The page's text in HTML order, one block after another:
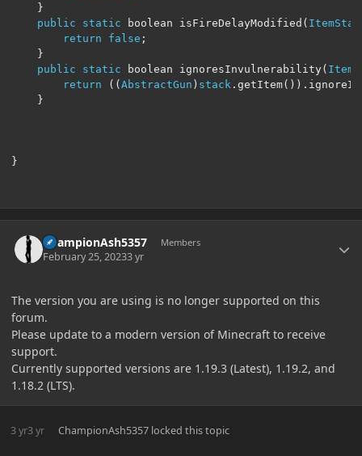
}
public
static boolean isFireDelayModified (
return
false ;
}
public
static boolean ignoresInvulnerability(
return
(( AbstractGun ) stack . getItem()).
}
}
ChampionAsh5357 Members
February 25, 20233 yr
The version you are using is no longer supported on this
forum.
Please update to a modern version of Minecraft to receive
support.
Currently supported versions are 1.19.3 (Latest), 1.19.2, and
1.18.2 (LTS).
3 yr3 yr ChampionAsh5357locked this topic